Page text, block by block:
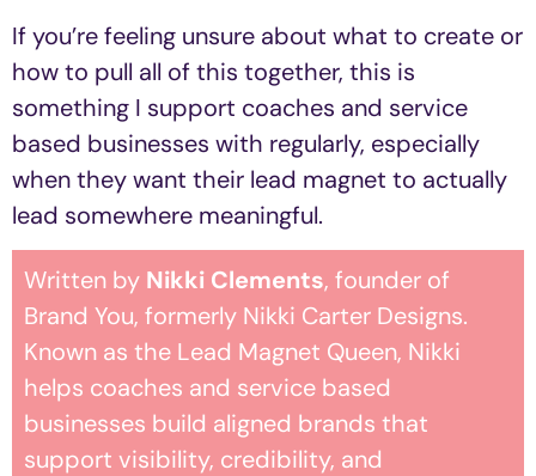
If you’re feeling unsure about what to create or
how to pull all of this together, this is
something I support coaches and service
based businesses with regularly, especially
when they want their lead magnet to actually
lead somewhere meaningful.
Written by Nikki Clements, founder of
Brand You, formerly Nikki Carter Designs.
Known as the Lead Magnet Queen, Nikki
helps coaches and service based
businesses build aligned brands that
support visibility, credibility, and